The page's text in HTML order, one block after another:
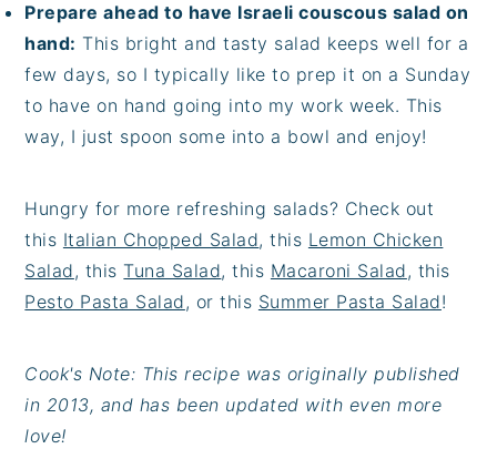
Prepare ahead to have Israeli couscous salad on
hand: This bright and tasty salad keeps well for a
few days, so I typically like to prep it on a Sunday
to have on hand going into my work week. This
way, I just spoon some into a bowl and enjoy!
Hungry for more refreshing salads? Check out
this Italian Chopped Salad, this Lemon Chicken
Salad, thisTuna Salad, this Macaroni Salad, this
Pesto Pasta Salad, or this Summer Pasta Salad!
Cook's Note: This recipe was originally published
in 2013, and has been updated with even more
love!